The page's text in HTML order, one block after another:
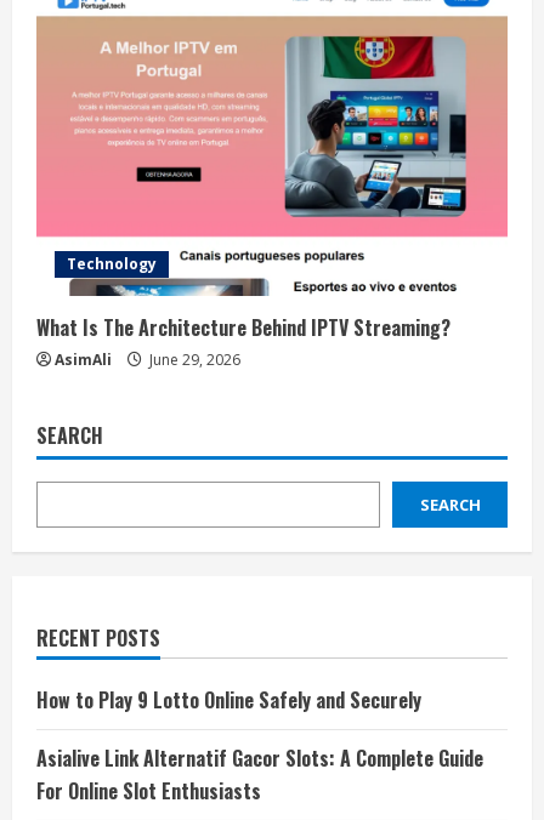
Technology
What Is The Architecture Behind IPTV Streaming?
AsimAli June 29, 2026
SEARCH
SEARCH
RECENT POSTS
How to Play 9 Lotto Online Safely and Securely
Asialive Link Alternatif Gacor Slots: A Complete Guide
For Online Slot Enthusiasts